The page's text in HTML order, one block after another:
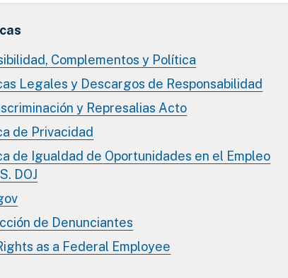
Complementos y Política
Legales y Descargos de Responsabilidad
y Represalias Acto
de Privacidad
de Igualdad de Oportunidades en el Empleo
DOJ
de Denunciantes
as a Federal Employee